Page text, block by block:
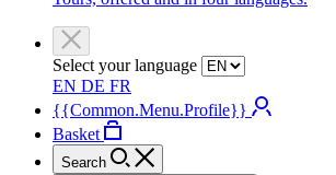
Select your language
EN DE FR
{{Common.Menu.Profile}}
Basket
Search